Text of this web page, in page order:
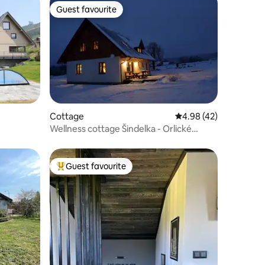
Guest favourite
Guest favourite
Cottage 4.98 out of 5
4.98 (42)
Wellness cottage Šindelka - Orlické
Top guest favourite
Guest favourite